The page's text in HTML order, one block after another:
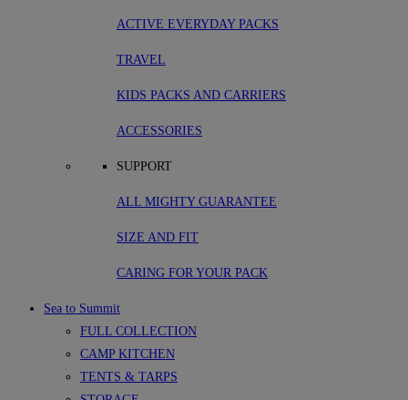
ACTIVE EVERYDAY PACKS
TRAVEL
KIDS PACKS AND CARRIERS
ACCESSORIES
SUPPORT
ALL MIGHTY GUARANTEE
SIZE AND FIT
CARING FOR YOUR PACK
Sea to Summit
FULL COLLECTION
CAMP KITCHEN
TENTS & TARPS